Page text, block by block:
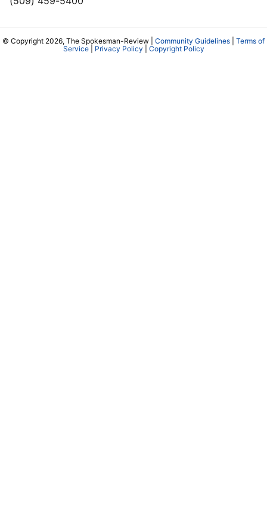
© Copyright 2026, The Spokesman-Review | Community Guidelines
Terms of
Service| Privacy Policy Copyright Policy